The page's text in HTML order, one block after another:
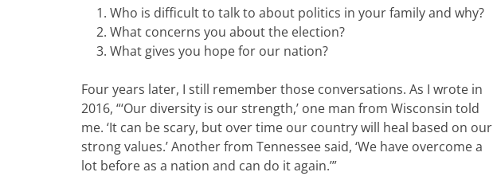
Who is difficult to talk to about politics in your family and why?
What concerns you about the election?
What gives you hope for our nation?
Four years later, I still remember those conversations. As I wrote in
2016, “‘Our diversity is our strength,’ one man from Wisconsin told
me. ‘It can be scary, but over time our country will heal based on our
strong values.’ Another from Tennessee said, ‘We have overcome a
lot before as a nation and can do it again.’”